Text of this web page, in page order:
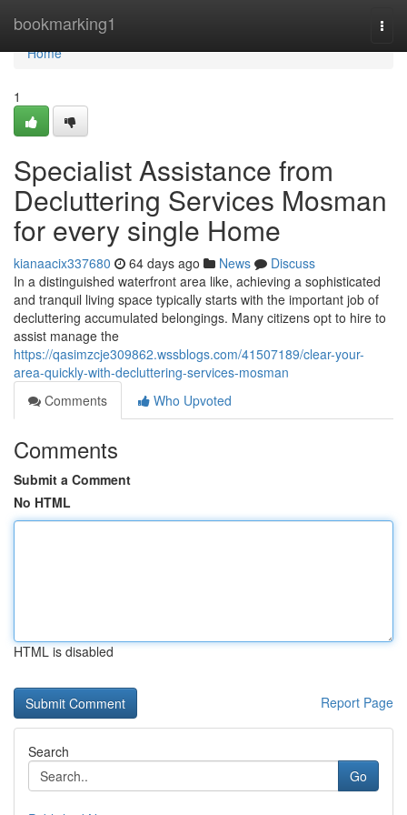
bookmarking1
Home
Home
1
Specialist Assistance from
Decluttering Services Mosman
for every single Home
kianaacix337680 64 days ago News
Discuss
In a distinguished waterfront area like, achieving a sophisticated
and tranquil living space typically starts with the important job of
decluttering accumulated belongings. Many citizens opt to hire to
assist manage the
https://qasimzcje309862.wssblogs.com/41507189/clear-your-
area-quickly-with-decluttering-services-mosman
Comments
Who Upvoted
Comments
Submit a Comment
No HTML
HTML is disabled
Report Page
Search
Go